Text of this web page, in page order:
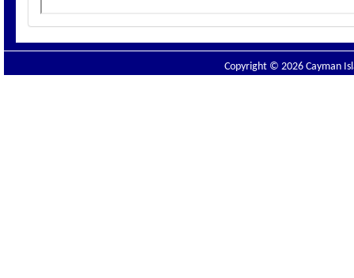
Copyright © 2026 Cayman